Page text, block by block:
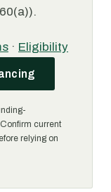
· Eligibility
current
relying on